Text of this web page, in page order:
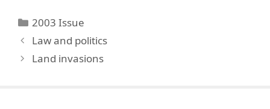
Categories
2003 Issue
Law and politics
Land invasions